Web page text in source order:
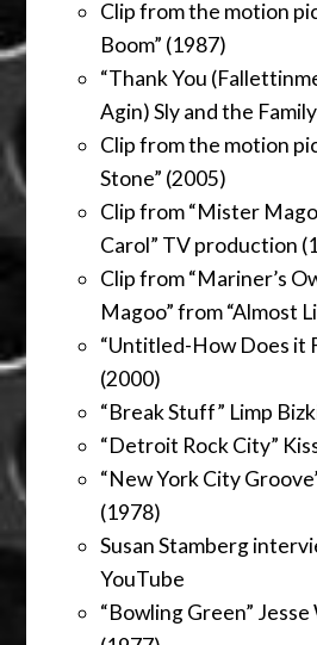
Clip from the motion
Boom” (1987)
“Thank You
Agin) Sly and the
Clip from the motion
Stone” (2005)
Clip from “Mister
Carol” TV production
Clip from “Mariner’s
Magoo” from “Almost
“Untitled-How Does it
(2000)
“Break Stuff” Limp
“Detroit Rock City”
“New York City
(1978)
Susan Stamberg
YouTube
“Bowling Green”